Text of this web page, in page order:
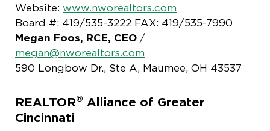
Website: www.nworealtors.com
Board #: 419/535-3222 FAX: 419/535-7990
Megan Foos, RCE, CEO /
megan@nworealtors.com
590 Longbow Dr., Ste A, Maumee, OH 43537
REALTOR® Alliance of Greater
Cincinnati